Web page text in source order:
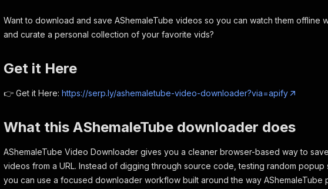
Want to download and save AShemaleTube videos so you can watch them offline
and curate a personal collection of your favorite vids?
Get it Here
👉 Get it Here: https://serp.ly/ashemaletube-video-downloader?via=apify
What this AShemaleTube downloader does
AShemaleTube Video Downloader gives you a cleaner browser-based way to
videos from a URL. Instead of digging through source code, testing random popup
you can use a focused downloader workflow built around the way